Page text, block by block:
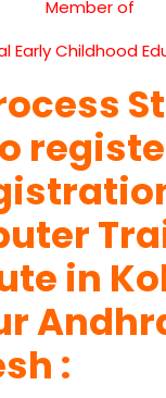
Member of
Early Childhood
in
: